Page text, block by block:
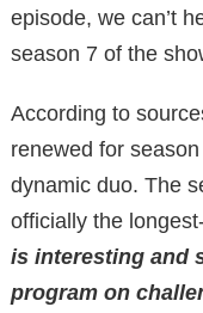
episode, we can’t
season 7 of the
According to
renewed for
dynamic duo. The
officially the
is interesting and
program on